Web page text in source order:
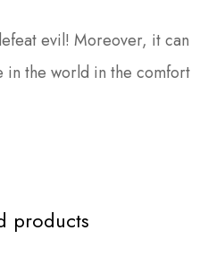
evil! Moreover, it can
in the world in the comfort
products